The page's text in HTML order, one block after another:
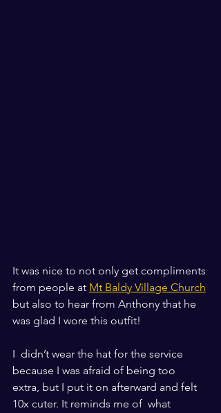
It was nice to not only get compliments
from people at Mt Baldy Village Church
but also to hear from Anthony that he
was glad I wore this outfit!
I  didn’t wear the hat for the service
because I was afraid of being too
extra, but I put it on afterward and felt
10x cuter. It reminds me of  what